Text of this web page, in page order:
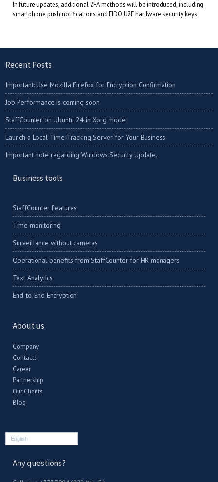
In future updates, additional 2FA methods will be introduced, including
smartphone push notifications and FIDO U2F hardware security keys.
Recent Posts
Important: Use Mozilla Firefox for Encryption Confirmation
Job Performance is coming soon
StaffCounter on Ubuntu 24 in Xorg mode
Launch a Local Time-Tracking Server for Your Business
Important note regarding Windows Security Update.
Business tools
StaffCounter Features
Time monitoring
Surveillance without cameras
Operational benefits from StaffCounter for HR managers
Text Analytics
End-to-End Encryption
About us
Company
Contacts
Career
Partnership
Our Clients
Blog
English
Any questions?